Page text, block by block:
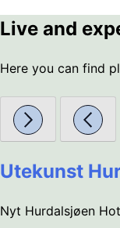
Live and
Here you can find
Utekunst
Nyt Hurdalsjøen